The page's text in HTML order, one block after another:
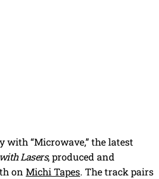
“Microwave,” the latest
Lasers, produced and
on Michi Tapes. The track pairs